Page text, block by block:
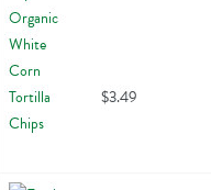
$3.49